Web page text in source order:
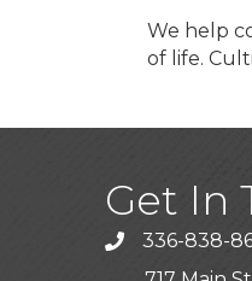
We help
of life.
Get In
Call the336-838-